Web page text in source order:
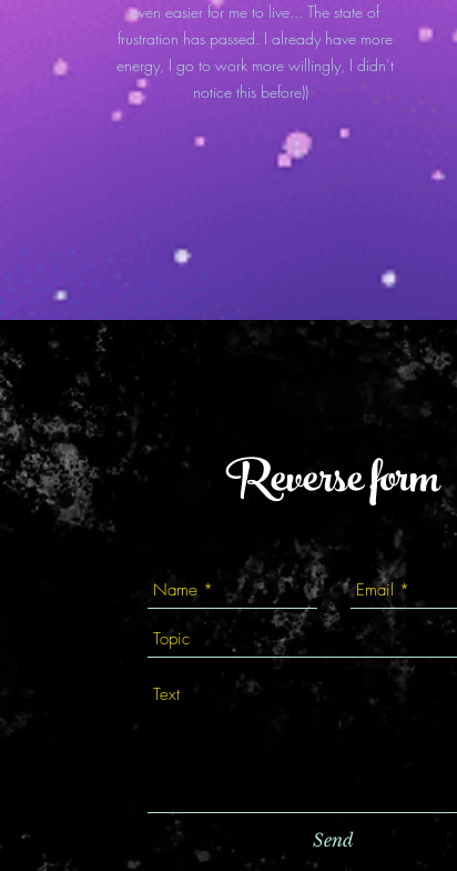
even easier for me to live... The state of
frustration has passed. I already have more
energy, I go to work more willingly, I didn’t
notice this before))
Reverse form
Send
fortune teller in Kyiv,